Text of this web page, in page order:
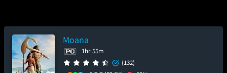
Moana
1hr 55m
(132)